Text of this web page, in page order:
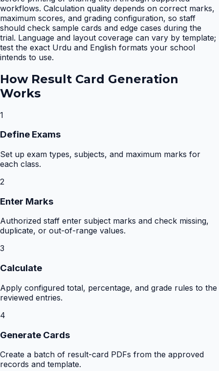
workflows. Calculation quality depends on correct marks,
maximum scores, and grading configuration, so staff
should check sample cards and edge cases during the
trial. Language and layout coverage can vary by template;
test the exact Urdu and English formats your school
intends to use.
How Result Card Generation
Works
1
Define Exams
Set up exam types, subjects, and maximum marks for
each class.
2
Enter Marks
Authorized staff enter subject marks and check missing,
duplicate, or out-of-range values.
3
Calculate
Apply configured total, percentage, and grade rules to the
reviewed entries.
4
Generate Cards
Create a batch of result-card PDFs from the approved
records and template.